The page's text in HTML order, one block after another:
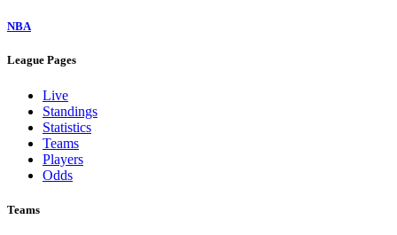
NBA
League Pages
Live
Standings
Statistics
Teams
Players
Odds
Teams